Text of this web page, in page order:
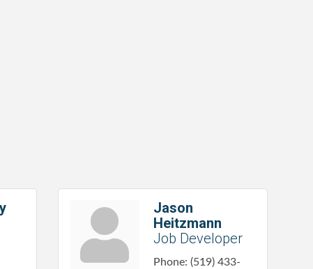
Jason
Heitzmann
Job Developer
Phone: (519) 433-